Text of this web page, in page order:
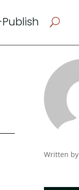
U
Written by